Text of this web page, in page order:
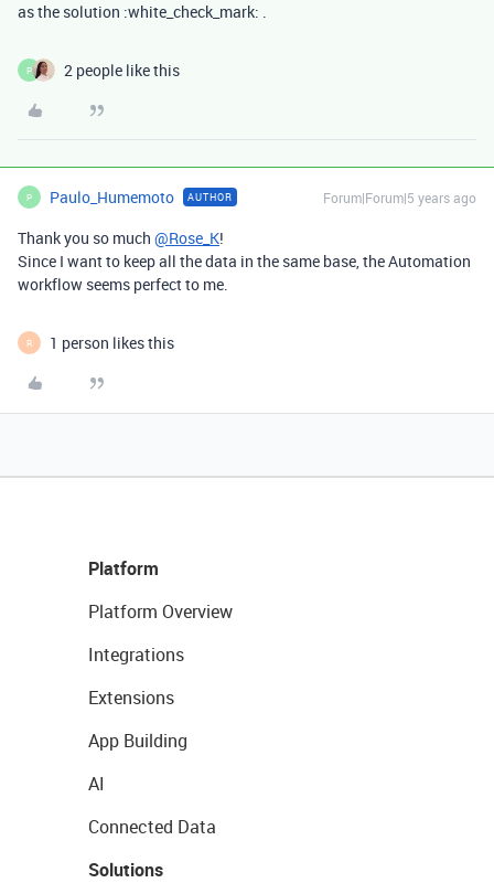
as the solution :white_check_mark: .
P 2 people like this
P Paulo_Humemoto AUTHOR Forum|Forum|5 years ago
Thank you so much @Rose_K!
Since I want to keep all the data in the same base, the Automation
workflow seems perfect to me.
R 1 person likes this
Platform
Platform Overview
Integrations
Extensions
App Building
AI
Connected Data
Solutions